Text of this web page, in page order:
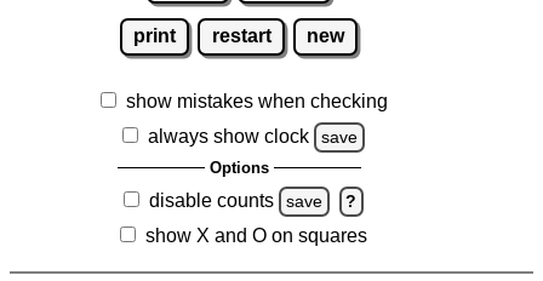
print restart new
show mistakes when checking
always show clock
save
Options
disable counts save ?
show X and O on squares